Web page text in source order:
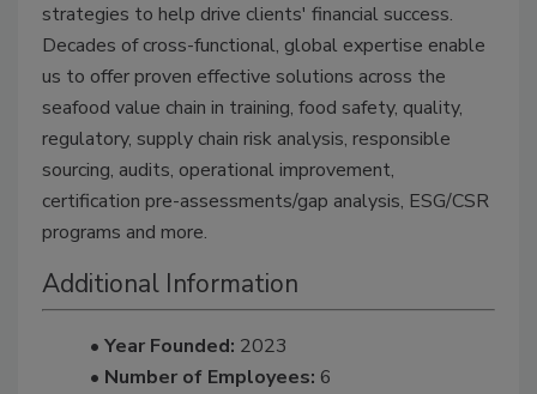
strategies to help drive clients' financial success.
Decades of cross-functional, global expertise enable
us to offer proven effective solutions across the
seafood value chain in training, food safety, quality,
regulatory, supply chain risk analysis, responsible
sourcing, audits, operational improvement,
certification pre-assessments/gap analysis, ESG/CSR
programs and more.
Additional Information
• Year Founded: 2023
• Number of Employees: 6